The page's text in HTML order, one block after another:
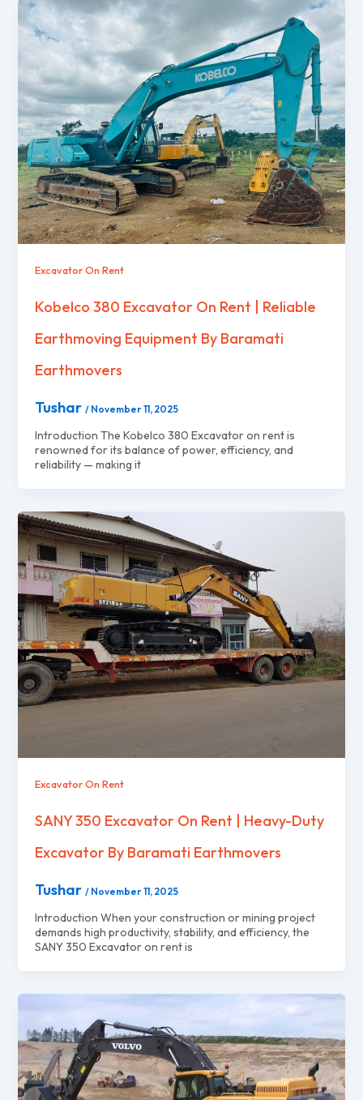
Excavator On Rent
Kobelco 380 Excavator On Rent | Reliable
Earthmoving Equipment By Baramati
Earthmovers
Tushar / November 11, 2025
Introduction The Kobelco 380 Excavator on rent is
renowned for its balance of power, efficiency, and
reliability — making it
Excavator On Rent
SANY 350 Excavator On Rent | Heavy-Duty
Excavator By Baramati Earthmovers
Tushar / November 11, 2025
Introduction When your construction or mining project
demands high productivity, stability, and efficiency, the
SANY 350 Excavator on rent is